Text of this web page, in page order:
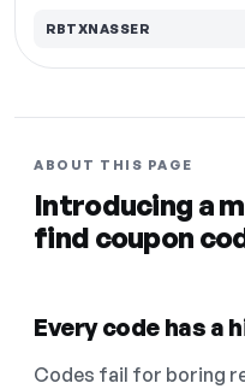
RBTXNASSER
ABOUT THIS PAGE
Introducing a
find coupon
Every code has a
Codes fail for boring